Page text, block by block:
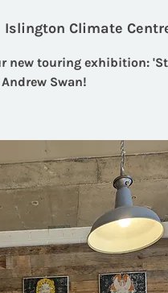
Islington Climate
new touring exhibition: